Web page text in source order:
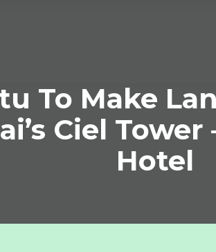
To Make
Ciel Tower
Hotel